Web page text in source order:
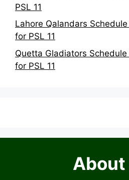
PSL 11
Lahore Qalandars
for PSL 11
Quetta Gladiators
for PSL 11
About